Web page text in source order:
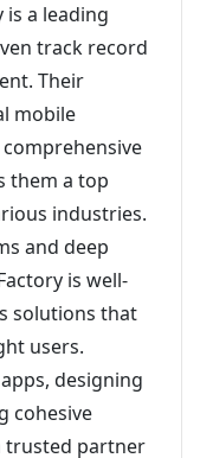
is a leading
track record
Their
mobile
them a top
industries.
and deep
is well-
solutions that
users.
designing
cohesive
trusted partner